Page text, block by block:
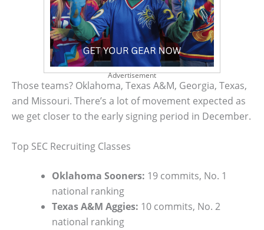
Advertisement
Those teams? Oklahoma, Texas A&M, Georgia, Texas,
and Missouri. There’s a lot of movement expected as
we get closer to the early signing period in December.
Top SEC Recruiting Classes
Oklahoma Sooners: 19 commits, No. 1
national ranking
Texas A&M Aggies: 10 commits, No. 2
national ranking